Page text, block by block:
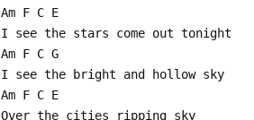
Am F C E
I see the stars come out tonight
Am F C G
I see the bright and hollow sky
Am F C E
Over the cities ripping sky